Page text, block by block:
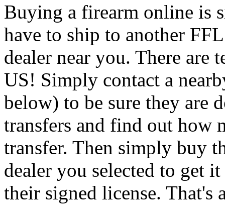
Buying a firearm online is
have to ship to another
dealer near you. There are
US! Simply contact a
below) to be sure they are
transfers and find out how
transfer. Then simply buy
dealer you selected to get
their signed license. That's